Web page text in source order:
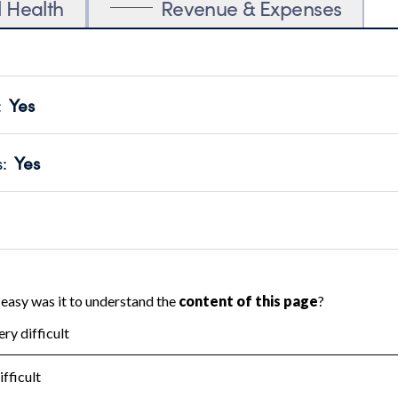
Health Revenue & Expenses
Yes
transparency and provides access to the public.
Year 2025.
: Yes
no material diversion of assets, the unauthorized
independent accountant to ensure accuracy.
Year 2025.
the handling, backing up, archiving and destruction of
Year 2025.
: No
tax forms on their website.
Year 2025.